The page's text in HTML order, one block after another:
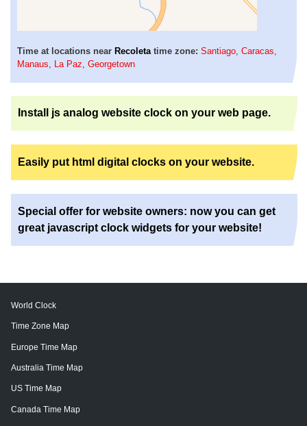
Time at locations near Recoletatime zone: Santiago, Caracas,
Manaus, La Paz, Georgetown
Install js analog website clock on your web page.
Easily put html digital clocks on your website.
Special offer for website owners: now you can get
great javascript clock widgets for your website!
World Clock
Time Zone Map
Europe Time Map
Australia Time Map
US Time Map
Canada Time Map